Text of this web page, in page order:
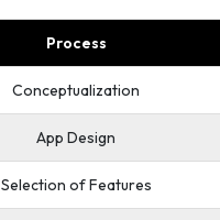
Process
Conceptualization
App Design
Selection of Features